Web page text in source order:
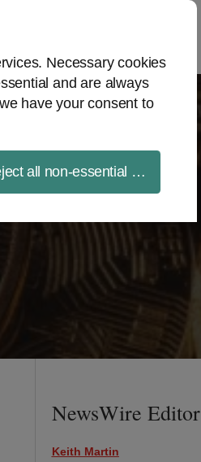
Necessary cookies
and are always
have your consent to
all non-essential cookies
NewsWire Editor
Keith Martin